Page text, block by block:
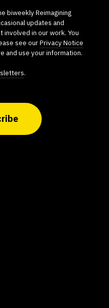
biweekly Reimagining
updates and
in our work. You
see ourPrivacy Notice
and use your information.
.